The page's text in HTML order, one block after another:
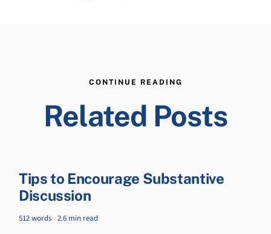
CONTINUE READING
Related Posts
Tips to Encourage Substantive
Discussion
512 words 2.6 min read